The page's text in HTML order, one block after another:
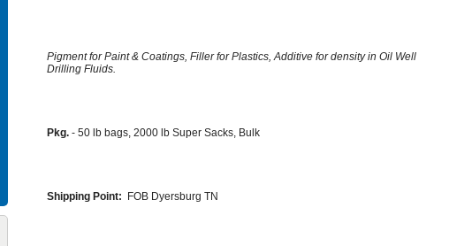
Pigment for Paint & Coatings, Filler for Plastics, Additive for density in Oil Well
Drilling Fluids.
Pkg. - 50 lb bags, 2000 lb Super Sacks, Bulk
Shipping Point: FOB Dyersburg TN